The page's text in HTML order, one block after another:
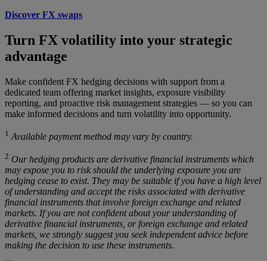
Discover FX swaps
Turn FX volatility into your strategic
advantage
Make confident FX hedging decisions with support from a
dedicated team offering market insights, exposure visibility
reporting, and proactive risk management strategies — so you can
make informed decisions and turn volatility into opportunity.
1 Available payment method may vary by country.
2 Our hedging products are derivative financial instruments which
may expose you to risk should the underlying exposure you are
hedging cease to exist. They may be suitable if you have a high level
of understanding and accept the risks associated with derivative
financial instruments that involve foreign exchange and related
markets. If you are not confident about your understanding of
derivative financial instruments, or foreign exchange and related
markets, we strongly suggest you seek independent advice before
making the decision to use these instruments.